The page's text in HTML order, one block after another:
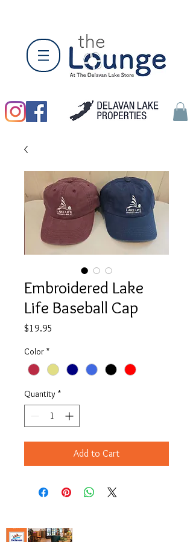
Embroidered Lake
Life Baseball Cap
$19.95
Color *
Quantity *
Add to Cart